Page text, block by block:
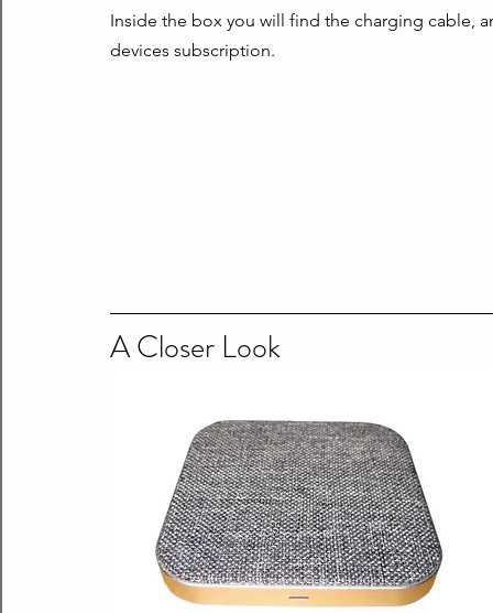
Inside the box you will find the charging cable,
devices subscription.
A Closer Look